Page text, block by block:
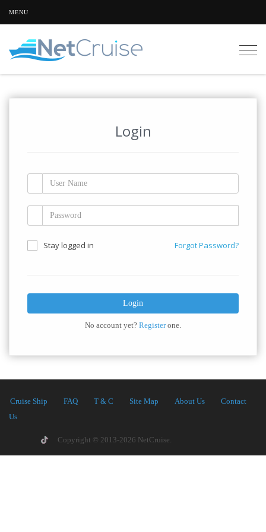
MENU
Login
Stay logged in Forgot Password?
Login
No account yet? Registerone.
Cruise Ship FAQ T & C Site Map About Us
Contact
Us
Copyright © 2013-2026 NetCruise.